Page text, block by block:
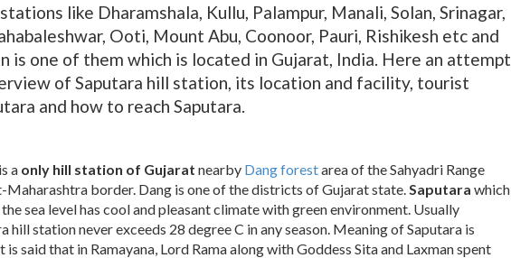
like Dharamshala, Kullu, Palampur, Manali, Solan, Srinagar,
Ooti, Mount Abu, Coonoor, Pauri, Rishikesh etc and
is one of them which is located in Gujarat, India. Here an attempt
of Saputara hill station, its location and facility, tourist
and how to reach Saputara.
is a only hill station of Gujarat nearby Dang forestarea of the Sahyadri Range
Maharashtra border. Dang is one of the districts of Gujarat state.Saputara which
sea level has cool and pleasant climate with green environment. Usually
hill station never exceeds 28 degree C in any season. Meaning of Saputara is
is said that in Ramayana, Lord Rama along with Goddess Sita and Laxman spent